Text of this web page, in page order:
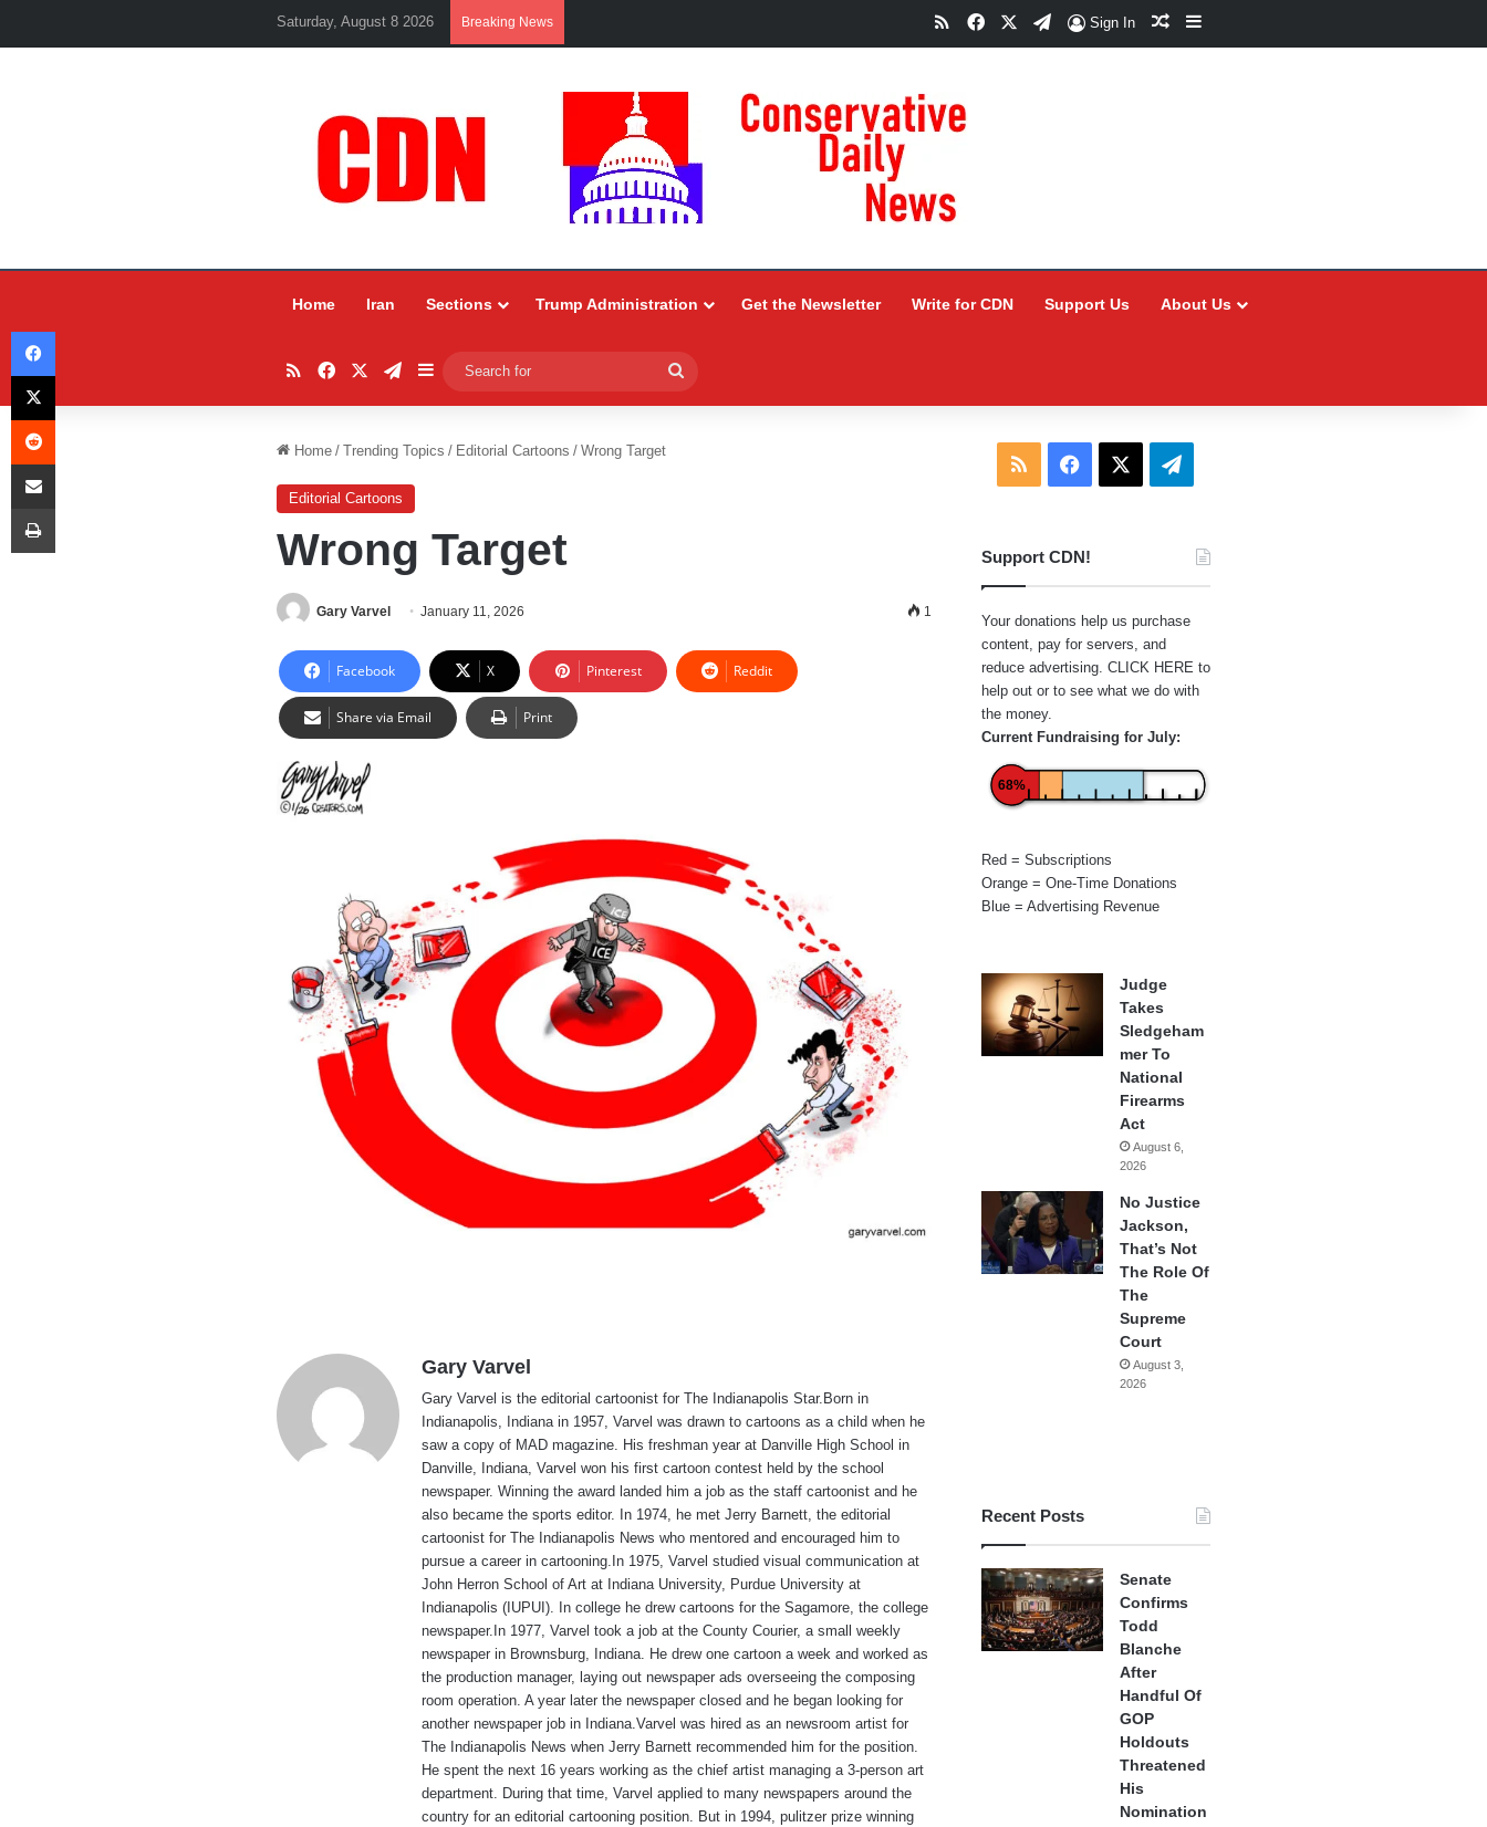
Saturday, August 8 2026 Breaking News RSSFacebookTelegram
Sign In Random Article
Sidebar
Home Iran Sections Trump Administration Get the Newsletter Write for CDN Support Us About Us
RSSFacebookTelegram
Sidebar
for
Home / Trending Topics / Editorial Cartoons / Wrong Target
Editorial Cartoons
Wrong Target
Gary Varvel January 11, 2026 1
Facebook X Pinterest Reddit
Share via Email Print
Gary Varvel
Gary Varvel is the editorial cartoonist for The Indianapolis Star.Born in
Indianapolis, Indiana in 1957, Varvel was drawn to cartoons as a child when he
saw a copy of MAD magazine. His freshman year at Danville High School in
Danville, Indiana, Varvel won his first cartoon contest held by the school
newspaper. Winning the award landed him a job as the staff cartoonist and he
also became the sports editor. In 1974, he met Jerry Barnett, the editorial
cartoonist for The Indianapolis News who mentored and encouraged him to
pursue a career in cartooning.In 1975, Varvel studied visual communication at
John Herron School of Art at Indiana University, Purdue University at
Indianapolis (IUPUI). In college he drew cartoons for the Sagamore, the college
newspaper.In 1977, Varvel took a job at the County Courier, a small weekly
newspaper in Brownsburg, Indiana. He drew one cartoon a week and worked as
the production manager, laying out newspaper ads overseeing the composing
room operation. A year later the newspaper closed and he began looking for
another newspaper job in Indiana.Varvel was hired as an newsroom artist for
The Indianapolis News when Jerry Barnett recommended him for the position.
He spent the next 16 years working as the chief artist managing a 3-person art
department. During that time, Varvel applied to many newspapers around the
country for an editorial cartooning position. But in 1994, pulitzer prize winning
RSS Facebook Telegram
Support CDN!
Your donations help us purchase
content, pay for servers, and
reduce advertising. CLICK HERE to
help out or to see what we do with
the money.
Current Fundraising for July:
68%
Red = Subscriptions
Orange = One-Time Donations
Blue = Advertising Revenue
Judge
Takes
Sledgeham
mer To
National
Firearms
Act
August 6,
2026
No Justice
Jackson,
That’s Not
The Role Of
The
Supreme
Court
August 3,
2026
Recent Posts
Senate
Confirms
Todd
Blanche
After
Handful Of
GOP
Holdouts
Threatened
His
Nomination
Facebook
X
Reddit
Share via Email